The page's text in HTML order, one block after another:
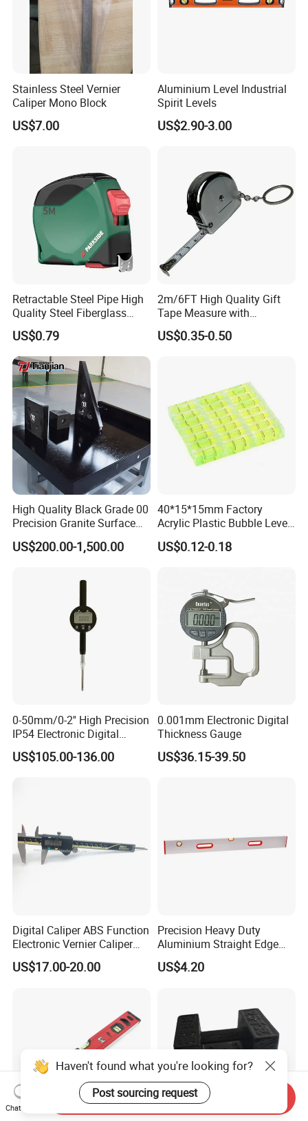
Stainless Steel Vernier
Caliper Mono Block
US$7.00
Aluminium Level Industrial
Spirit Levels
US$2.90-3.00
Retractable Steel Pipe High
Quality Steel Fiberglass
Fiber Tank Heavy-Duty
Magnetic-Hook
3m/5m/7.5m/10m Custom-
Logo Measuring Tape for
Home/Office/Factory Use
US$0.79
2m/6FT High Quality Gift
Tape Measure with
Keychain Metric British
Measuring Tape
US$0.35-0.50
High Quality Black Grade 00
Precision Granite Surface
Plate High Hardness Wear
Resistance Measuring Table
US$200.00-1,500.00
40*15*15mm Factory
Acrylic Plastic Bubble Level
Square Level Bubble
US$0.12-0.18
0-50mm/0-2'' High Precision
IP54 Electronic Digital
Indicator Professional
Supplier
US$105.00-136.00
0.001mm Electronic Digital
Thickness Gauge
US$36.15-39.50
Digital Caliper ABS Function
Electronic Vernier Caliper
with 4Cr13 Stainless Steel
(WW-150ABS01)
US$17.00-20.00
Precision Heavy Duty
Aluminium Straight Edge
Concrete Screed Board Floor
Tools Rule Screeding Spirit
US$4.20
Chat Now
Send Inquiry